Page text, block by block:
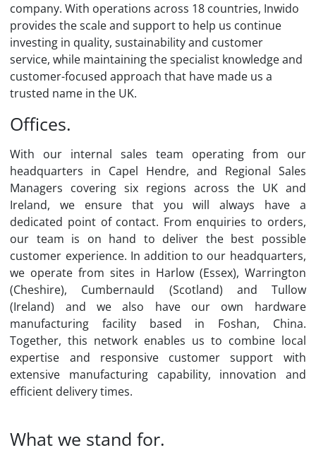
company. With operations across 18 countries, Inwido
provides the scale and support to help us continue
investing in quality, sustainability and customer
service, while maintaining the specialist knowledge and
customer-focused approach that have made us a
trusted name in the UK.
Offices.
With our internal sales team operating from our
headquarters in Capel Hendre, and Regional Sales
Managers covering six regions across the UK and
Ireland, we ensure that you will always have a
dedicated point of contact. From enquiries to orders,
our team is on hand to deliver the best possible
customer experience. In addition to our headquarters,
we operate from sites in Harlow (Essex), Warrington
(Cheshire), Cumbernauld (Scotland) and Tullow
(Ireland) and we also have our own hardware
manufacturing facility based in Foshan, China.
Together, this network enables us to combine local
expertise and responsive customer support with
extensive manufacturing capability, innovation and
efficient delivery times.
What we stand for.